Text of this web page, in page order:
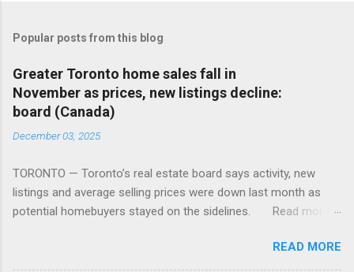
Popular posts from this blog
Greater Toronto home sales fall in
November as prices, new listings decline:
board (Canada)
December 03, 2025
TORONTO — Toronto’s real estate board says activity, new
listings and average selling prices were down last month as
potential homebuyers stayed on the sidelines. Read more:
READ MORE